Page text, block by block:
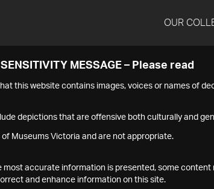
OUR
MESSAGE – Please read
this website contains images, voices or names of
depictions that are offensive both culturally and
Museums Victoria and are not appropriate.
most accurate information is presented, some content
and enhance information on this site.